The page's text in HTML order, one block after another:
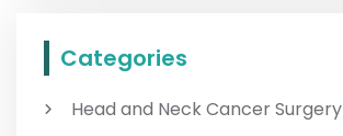
Categories
Head and Neck Cancer Surgery